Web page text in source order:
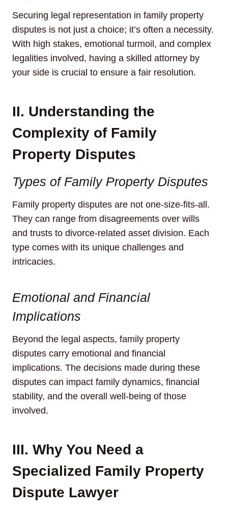
Securing legal representation in family property
disputes is not just a choice; it’s often a necessity.
With high stakes, emotional turmoil, and complex
legalities involved, having a skilled attorney by
your side is crucial to ensure a fair resolution.
II. Understanding the
Complexity of Family
Property Disputes
Types of Family Property Disputes
Family property disputes are not one-size-fits-all.
They can range from disagreements over wills
and trusts to divorce-related asset division. Each
type comes with its unique challenges and
intricacies.
Emotional and Financial
Implications
Beyond the legal aspects, family property
disputes carry emotional and financial
implications. The decisions made during these
disputes can impact family dynamics, financial
stability, and the overall well-being of those
involved.
III. Why You Need a
Specialized Family Property
Dispute Lawyer